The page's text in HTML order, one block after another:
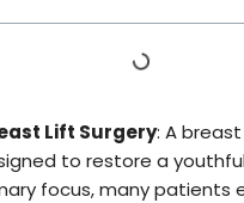
Lift Surgery: A
to restore a
focus, many patients